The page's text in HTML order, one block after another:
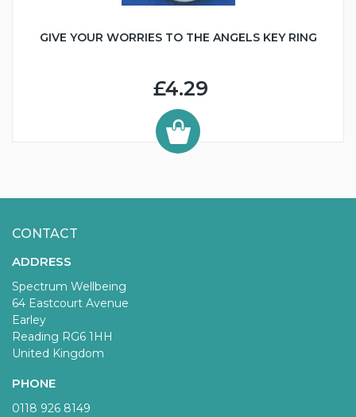
GIVE YOUR WORRIES TO THE ANGELS KEY RING
£4.29
CONTACT
ADDRESS
Spectrum Wellbeing
64 Eastcourt Avenue
Earley
Reading RG6 1HH
United Kingdom
PHONE
0118 926 8149